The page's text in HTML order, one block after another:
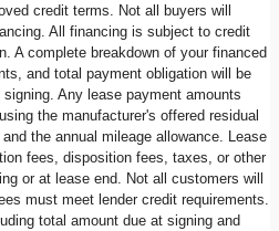
credit terms. Not all buyers will
All financing is subject to credit
A complete breakdown of your financed
and total payment obligation will be
Any lease payment amounts
the manufacturer's offered residual
the annual mileage allowance. Lease
fees, disposition fees, taxes, or other
or at lease end. Not all customers will
must meet lender credit requirements.
total amount due at signing and